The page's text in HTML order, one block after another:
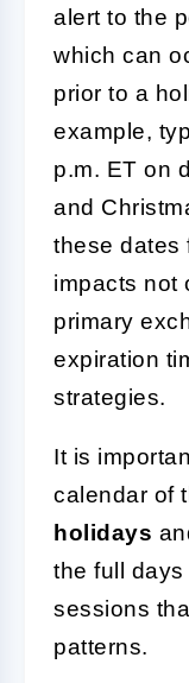
alert to the
which can
prior to a
example,
p.m. ET on
and
these dates
impacts not
primary
expiration
strategies.
It is
calendar of
holidays
the full
sessions
patterns.